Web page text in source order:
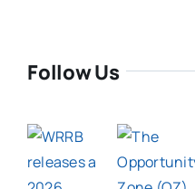
Follow Us